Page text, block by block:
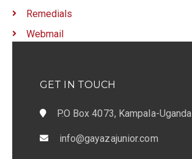
Remedials
Webmail
GET IN TOUCH
P.O Box 4073, Kampala-Uganda
info@gayazajunior.com